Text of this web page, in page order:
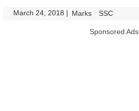
March 24, 2018 | Marks SSC
Sponsored Ads